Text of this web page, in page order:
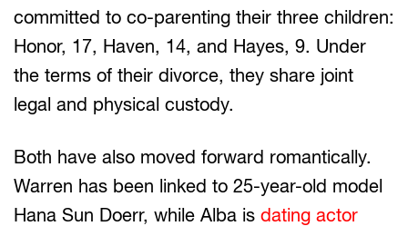
committed to co-parenting their three children:
Honor, 17, Haven, 14, and Hayes, 9. Under
the terms of their divorce, they share joint
legal and physical custody.
Both have also moved forward romantically.
Warren has been linked to 25-year-old model
Hana Sun Doerr, while Alba is dating actor